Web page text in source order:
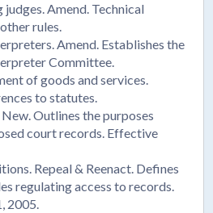
judges. Amend. Technical
rules.
Amend. Establishes the
Committee.
of goods and services.
to statutes.
Outlines the purposes
court records. Effective
Repeal & Reenact. Defines
regulating access to records.
2005.